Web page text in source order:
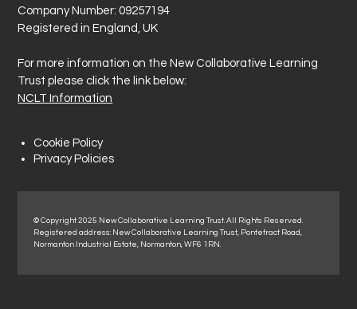
Company Number: 09257194
Registered in England, UK
For more information on the New Collaborative Learning
Trust please click the link below:
NCLT Information
Cookie Policy
Privacy Policies
© Copyright 2025 New Collaborative Learning Trust. All Rights Reserved.
Registered address: New Collaborative Learning Trust, Pontefract Road,
Normanton Industrial Estate, Normanton, WF6 1RN.